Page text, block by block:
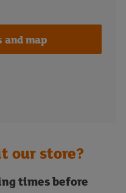
and map
our store?
times before